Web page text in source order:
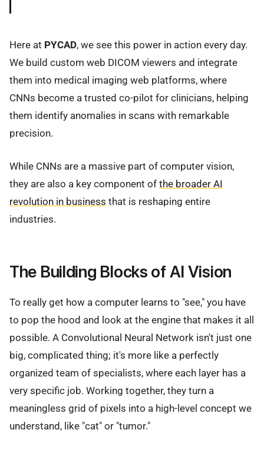
Here at PYCAD, we see this power in action every day.
We build custom web DICOM viewers and integrate
them into medical imaging web platforms, where
CNNs become a trusted co-pilot for clinicians, helping
them identify anomalies in scans with remarkable
precision.
While CNNs are a massive part of computer vision,
they are also a key component of the broader AI
revolution in business that is reshaping entire
industries.
The Building Blocks of AI Vision
To really get how a computer learns to "see," you have
to pop the hood and look at the engine that makes it all
possible. A Convolutional Neural Network isn't just one
big, complicated thing; it's more like a perfectly
organized team of specialists, where each layer has a
very specific job. Working together, they turn a
meaningless grid of pixels into a high-level concept we
understand, like "cat" or "tumor."